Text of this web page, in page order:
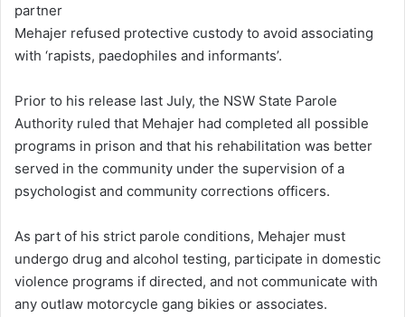
partner
Mehajer refused protective custody to avoid associating
with ‘rapists, paedophiles and informants’.
Prior to his release last July, the NSW State Parole
Authority ruled that Mehajer had completed all possible
programs in prison and that his rehabilitation was better
served in the community under the supervision of a
psychologist and community corrections officers.
As part of his strict parole conditions, Mehajer must
undergo drug and alcohol testing, participate in domestic
violence programs if directed, and not communicate with
any outlaw motorcycle gang bikies or associates.